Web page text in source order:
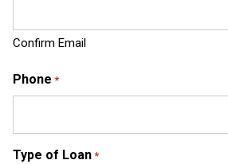
Confirm Email
Phone *
Type of Loan *